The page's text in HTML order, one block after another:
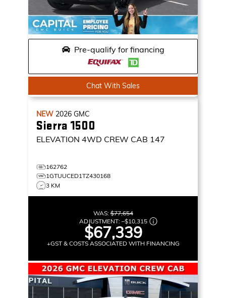
Pre-qualify for financing
Chat With Sales
NEW 2026 GMC
Sierra 1500
ELEVATION 4WD CREW CAB 147
162762
1GTUUCED1TZ430168
3 KM
WAS:$77,654
ADJUSTMENT: –$10,315
$67,339
+GST & COSTS ASSOCIATED WITH FINANCING